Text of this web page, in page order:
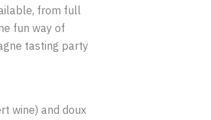
from full
fun way of
tasting party
wine) and doux